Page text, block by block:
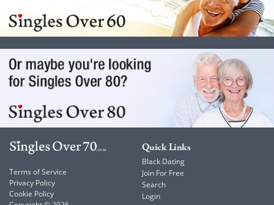
Terms of Service
Privacy Policy
Cookie Policy
Quick Links
Black Dating
Join For Free
Search
Login